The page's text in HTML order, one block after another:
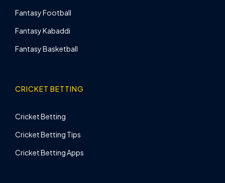
Fantasy Football
Fantasy Kabaddi
Fantasy Basketball
CRICKET BETTING
Cricket Betting
Cricket Betting Tips
Cricket Betting Apps